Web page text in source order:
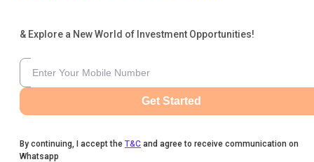
& Explore a New World of Investment Opportunities!
Get Started
By continuing, I accept the T&C and agree to receive communication on
Whatsapp